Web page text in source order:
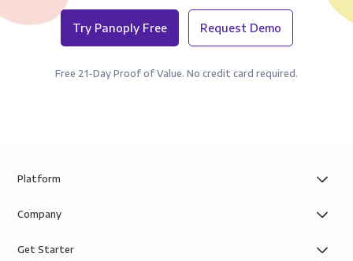
Try Panoply Free Request Demo
Free 21-Day Proof of Value. No credit card required.
Platform
Company
Get Starter